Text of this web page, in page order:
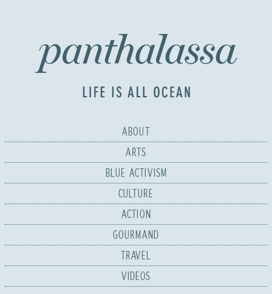
ABOUT
ARTS
BLUE ACTIVISM
CULTURE
ACTION
GOURMAND
TRAVEL
VIDEOS